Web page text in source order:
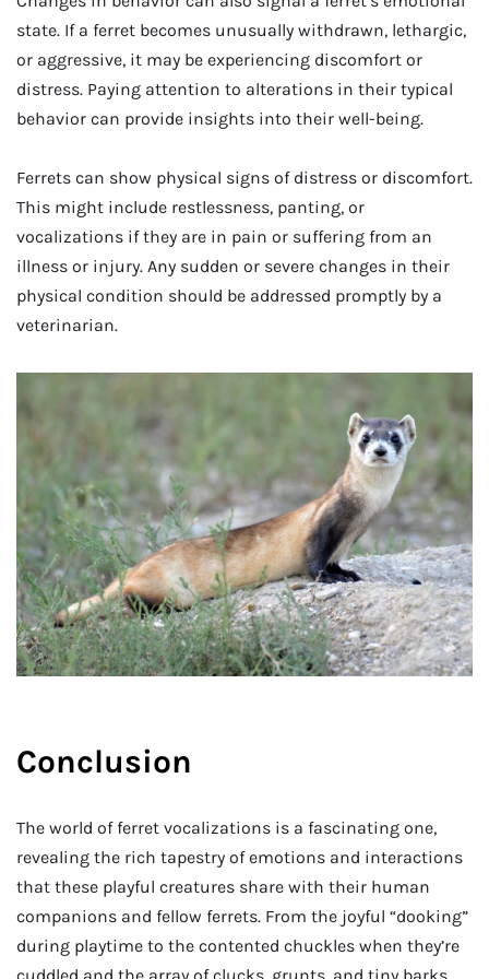
state. If a ferret becomes unusually withdrawn, lethargic,
or aggressive, it may be experiencing discomfort or
distress. Paying attention to alterations in their typical
behavior can provide insights into their well-being.
Ferrets can show physical signs of distress or discomfort.
This might include restlessness, panting, or
vocalizations if they are in pain or suffering from an
illness or injury. Any sudden or severe changes in their
physical condition should be addressed promptly by a
veterinarian.
Conclusion
The world of ferret vocalizations is a fascinating one,
revealing the rich tapestry of emotions and interactions
that these playful creatures share with their human
companions and fellow ferrets. From the joyful “dooking”
during playtime to the contented chuckles when they’re